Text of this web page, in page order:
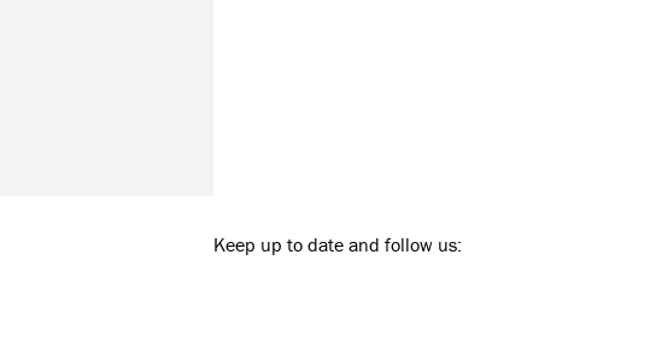
Keep up to date and follow us: